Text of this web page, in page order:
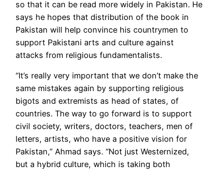
so that it can be read more widely in Pakistan. He
says he hopes that distribution of the book in
Pakistan will help convince his countrymen to
support Pakistani arts and culture against
attacks from religious fundamentalists.
“It’s really very important that we don’t make the
same mistakes again by supporting religious
bigots and extremists as head of states, of
countries. The way to go forward is to support
civil society, writers, doctors, teachers, men of
letters, artists, who have a positive vision for
Pakistan,” Ahmad says. “Not just Westernized,
but a hybrid culture, which is taking both